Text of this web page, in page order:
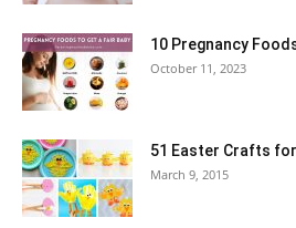
10 Pregnancy
October 11, 2023
51 Easter Crafts
March 9, 2015